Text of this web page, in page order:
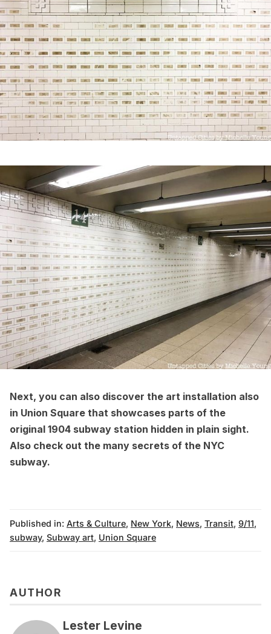
Next, you can also discover the art installation also
in Union Square that showcases parts of the
original 1904 subway station hidden in plain sight.
Also check out the many secrets of the NYC
subway.
Published in: Arts & Culture, New York, News, Transit, 9/11,
subway, Subway art, Union Square
AUTHOR
Lester Levine